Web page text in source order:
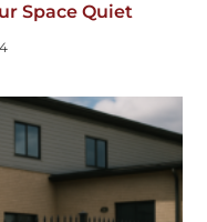
Space Quiet